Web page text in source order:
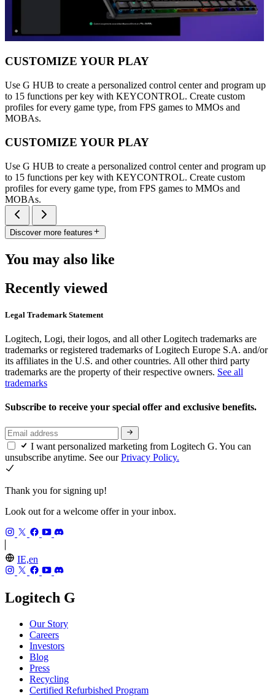
CUSTOMIZE YOUR PLAY
Use G HUB to create a personalized control center and program up
to 15 functions per key with KEYCONTROL. Create custom
profiles for every game type, from FPS games to MMOs and
MOBAs.
CUSTOMIZE YOUR PLAY
Use G HUB to create a personalized control center and program up
to 15 functions per key with KEYCONTROL. Create custom
profiles for every game type, from FPS games to MMOs and
MOBAs.
Discover more features
You may also like
Recently viewed
Legal Trademark Statement
Logitech, Logi, their logos, and all other Logitech trademarks are
trademarks or registered trademarks of Logitech Europe S.A. and/or
its affiliates in the U.S. and other countries. All other third party
trademarks are the property of their respective owners. See all
trademarks
Subscribe to receive your special offer and exclusive benefits.
I want personalized marketing from Logitech G. You can
unsubscribe anytime. See ourPrivacy Policy.
Thank you for signing up!
Look out for a welcome offer in your inbox.
IE,en
Logitech G
Our Story
Careers
Investors
Blog
Press
Recycling
Certified Refurbished Program